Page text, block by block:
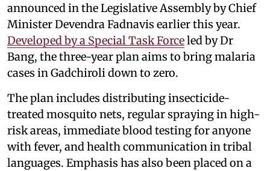
announced in the Legislative Assembly by Chief
Minister Devendra Fadnavis earlier this year.
Developed by a Special Task Forceled by Dr
Bang, the three-year plan aims to bring malaria
cases in Gadchiroli down to zero.
The plan includes distributing insecticide-
treated mosquito nets, regular spraying in high-
risk areas, immediate blood testing for anyone
with fever, and health communication in tribal
languages. Emphasis has also been placed on a